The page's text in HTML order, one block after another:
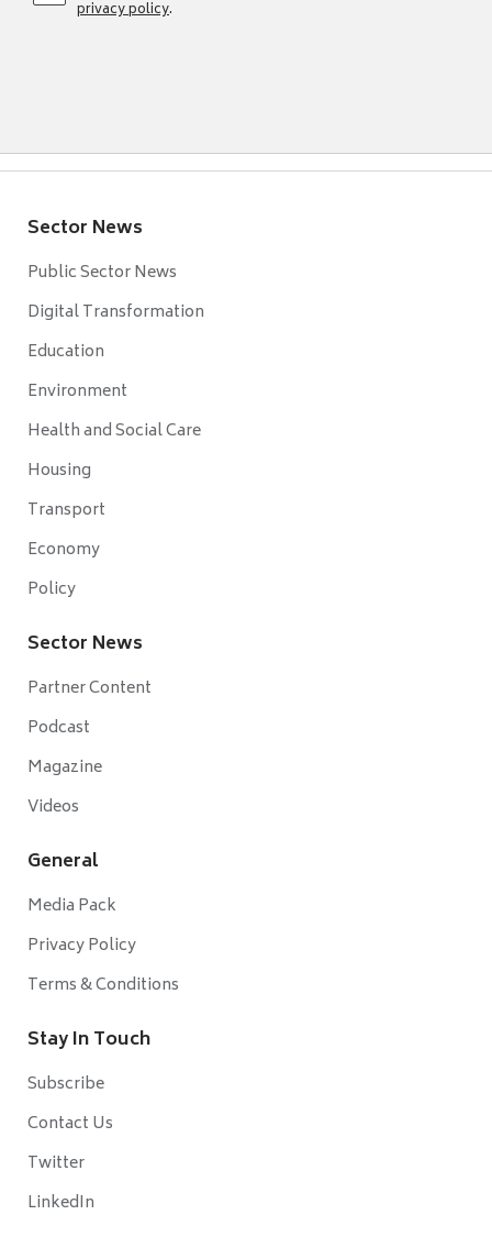
privacy policy.
Sector News
Public Sector News
Digital Transformation
Education
Environment
Health and Social Care
Housing
Transport
Economy
Policy
Sector News
Partner Content
Podcast
Magazine
Videos
General
Media Pack
Privacy Policy
Terms & Conditions
Stay In Touch
Subscribe
Contact Us
Twitter
LinkedIn